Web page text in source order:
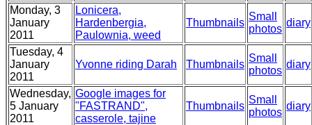
Monday, 3
January
2011
Lonicera,
Hardenbergia,
Paulownia, weed
Thumbnails
Small
photos
diary
Tuesday, 4
January
2011
Yvonne riding Darah Thumbnails
Small
photos
diary
Wednesday,
5 January
2011
Google images for
"FASTRAND",
casserole, tajine
Thumbnails
Small
photos
diary